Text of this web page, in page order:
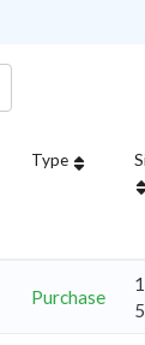
Type
Purchase